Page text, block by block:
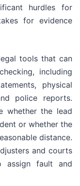
hurdles for
for evidence
tools that can
including
physical
police reports.
whether the lead
or whether the
distance.
and courts
assign fault and